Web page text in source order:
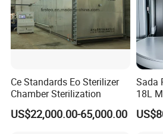
priority, we will give suggestion
and services.
Ce Standards Eo Sterilizer
Chamber Sterilization
US$22,000.00-65,000.00
Sada
18L
Sale